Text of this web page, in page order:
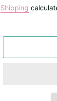
price
Shipping